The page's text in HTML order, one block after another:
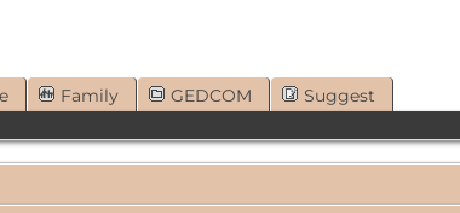
Family GEDCOM Suggest